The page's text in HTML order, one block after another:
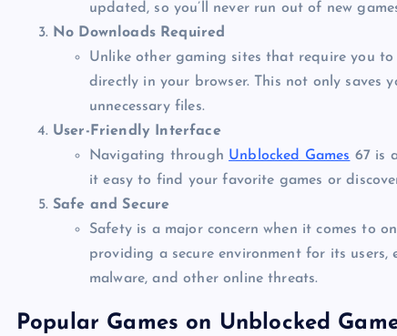
updated, so you’ll never run out of new
No Downloads Required
Unlike other gaming sites that require you
directly in your browser. This not only saves
unnecessary files.
User-Friendly Interface
Navigating through Unblocked Games 67 is
it easy to find your favorite games or
Safe and Secure
Safety is a major concern when it comes to
providing a secure environment for its
malware, and other online threats.
Popular Games on Unblocked